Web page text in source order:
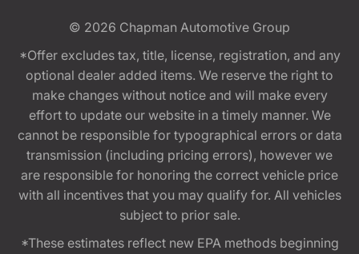
© 2026 Chapman Automotive Group
*Offer excludes tax, title, license, registration, and any
optional dealer added items. We reserve the right to
make changes without notice and will make every
effort to update our website in a timely manner. We
cannot be responsible for typographical errors or data
transmission (including pricing errors), however we
are responsible for honoring the correct vehicle price
with all incentives that you may qualify for. All vehicles
subject to prior sale.
*These estimates reflect new EPA methods beginning